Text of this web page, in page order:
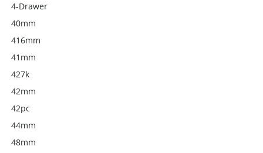
4-Drawer
40mm
416mm
41mm
427k
42mm
42pc
44mm
48mm